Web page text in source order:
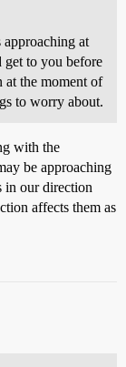
at
get to you before
the moment of
to worry about.
with the
be approaching
in our direction
affects them as